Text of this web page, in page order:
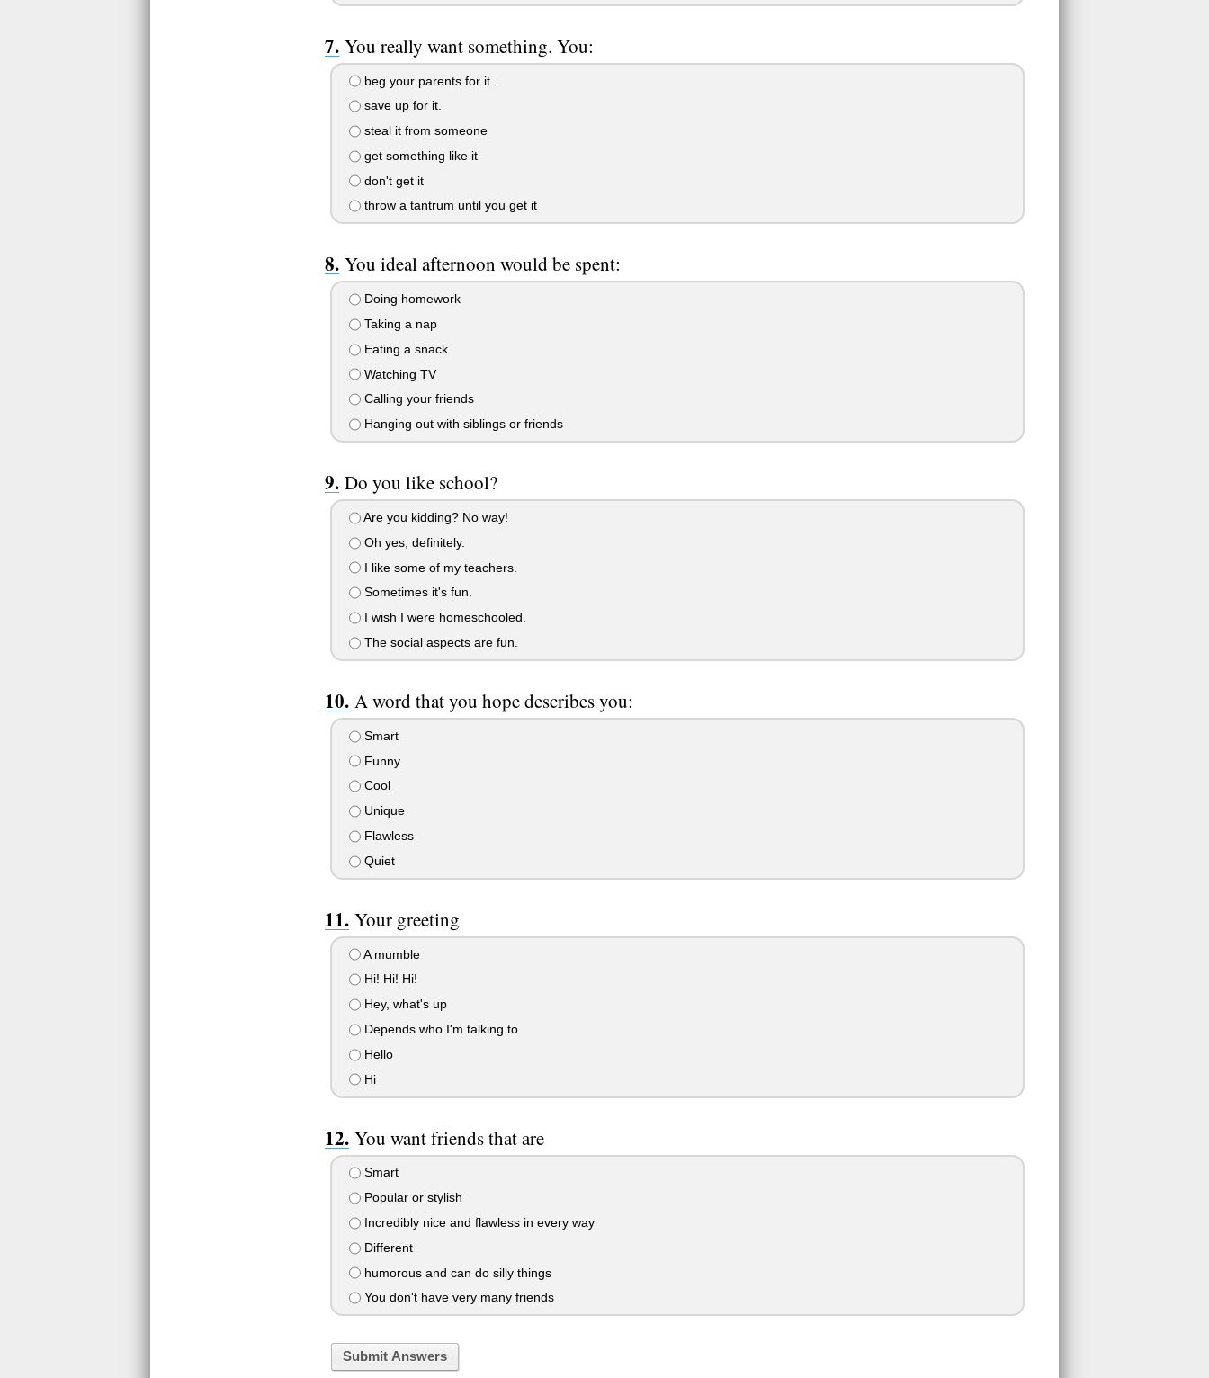
You really want something. You:
beg your parents for it.
save up for it.
steal it from someone
get something like it
don't get it
throw a tantrum until you get it
You ideal afternoon would be spent:
Doing homework
Taking a nap
Eating a snack
Watching TV
Calling your friends
Hanging out with siblings or friends
Do you like school?
Are you kidding? No way!
Oh yes, definitely.
I like some of my teachers.
Sometimes it's fun.
I wish I were homeschooled.
The social aspects are fun.
A word that you hope describes you:
Smart
Funny
Cool
Unique
Flawless
Quiet
Your greeting
A mumble
Hi! Hi! Hi!
Hey, what's up
Depends who I'm talking to
Hello
Hi
You want friends that are
Smart
Popular or stylish
Incredibly nice and flawless in every way
Different
humorous and can do silly things
You don't have very many friends
Submit Answers